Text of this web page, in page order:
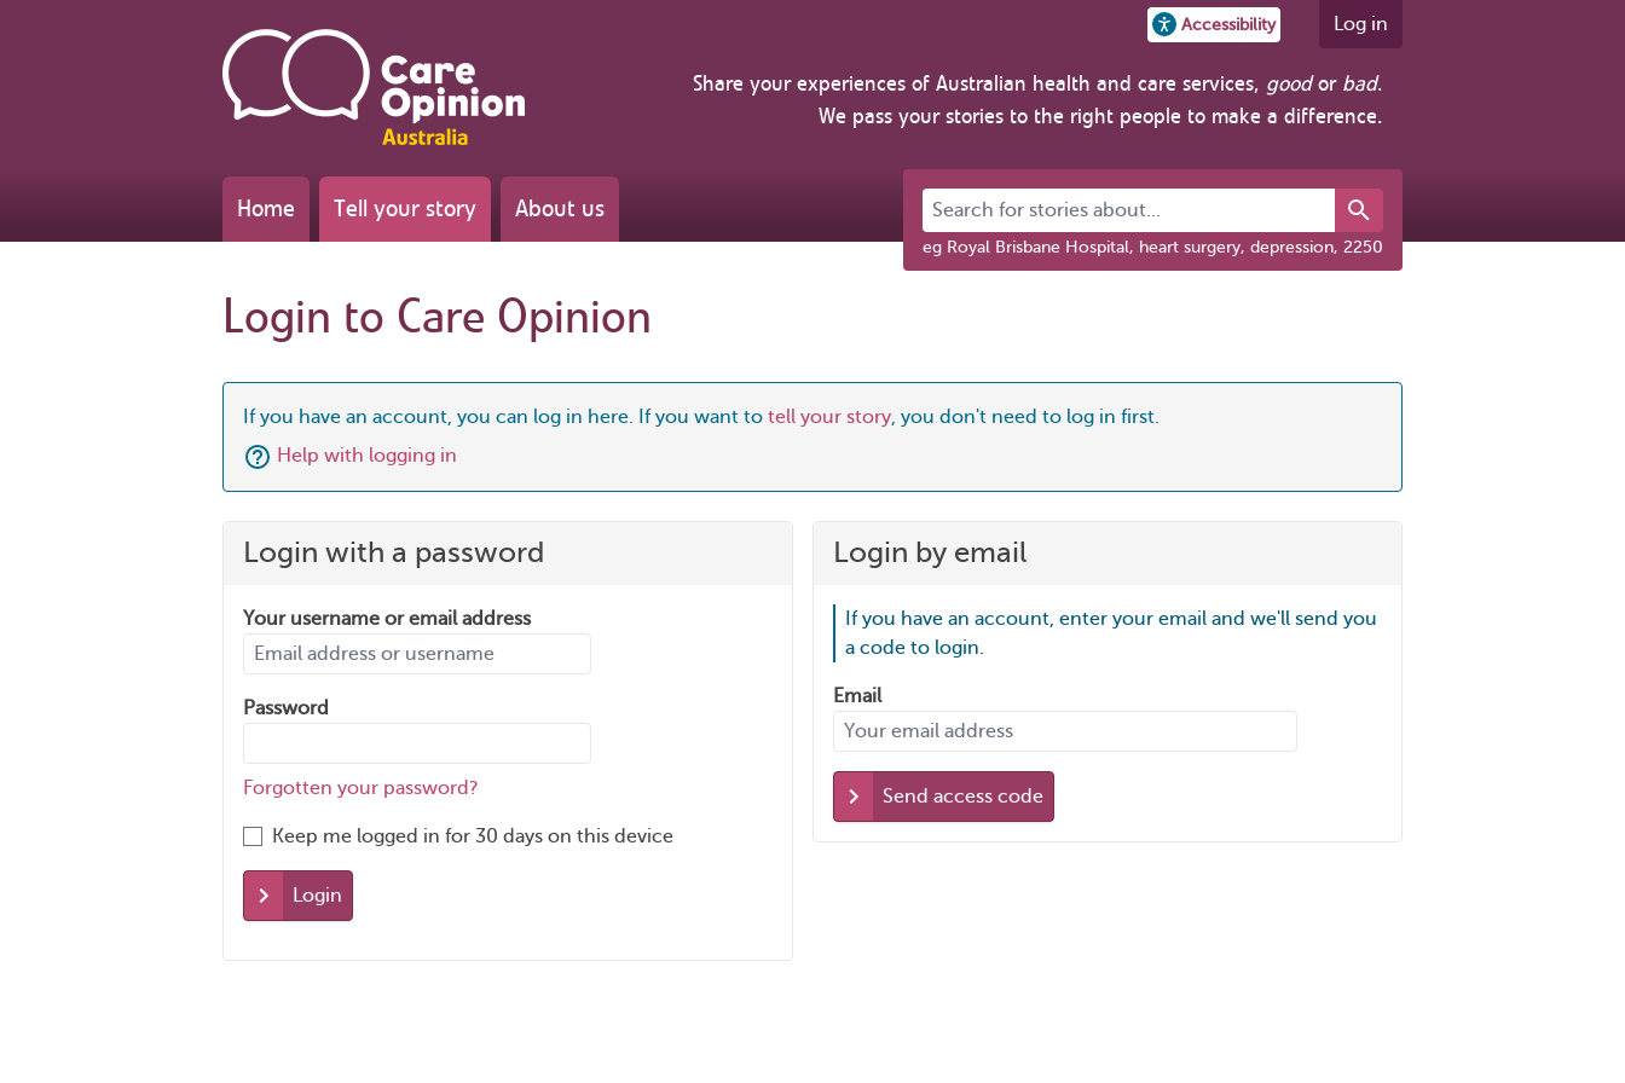
Accessibility Log in
Share your experiences of Australian health and care services, goodor bad.
We pass your stories to the right people to make a difference.
Home Tell your story About us Search for stories about...
eg Royal Brisbane Hospital, heart surgery, depression, 2250
Login to Care Opinion
If you have an account, you can log in here. If you want to tell your story, you don't need to log in first.
Help with logging in
Login with a password
Your username or email address
Password
Forgotten your password?
Keep me logged in for 30 days on this device
Login
Login by email
If you have an account, enter your email and we'll send you
a code to login.
Email
Send access code